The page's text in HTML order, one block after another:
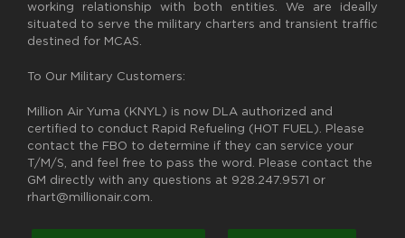
working relationship with both entities. We are ideally
situated to serve the military charters and transient traffic
destined for MCAS.
To Our Military Customers:
Million Air Yuma (KNYL) is now DLA authorized and
certified to conduct Rapid Refueling (HOT FUEL). Please
contact the FBO to determine if they can service your
T/M/S, and feel free to pass the word. Please contact the
GM directly with any questions at 928.247.9571 or
rhart@millionair.com.